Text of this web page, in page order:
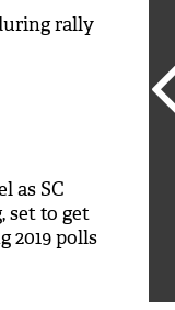
rally
as SC
set to get
2019 polls
hilarious reply to
him 'Filmo
mai